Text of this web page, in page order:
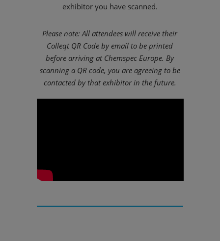
exhibitor you have scanned.
Please note: All attendees will receive their
Colleqt QR Code by email to be printed
before arriving at Chemspec Europe. By
scanning a QR code, you are agreeing to be
contacted by that exhibitor in the future.